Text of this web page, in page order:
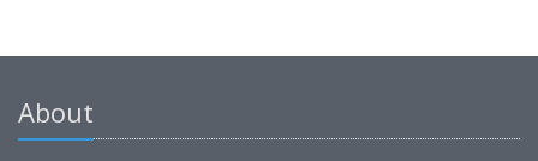
About